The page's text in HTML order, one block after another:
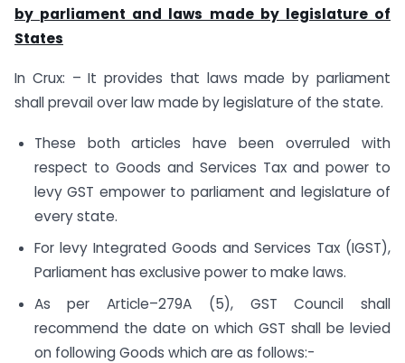
by parliament and laws made by legislature of
States
In Crux: – It provides that laws made by parliament
shall prevail over law made by legislature of the state.
These both articles have been overruled with
respect to Goods and Services Tax and power to
levy GST empower to parliament and legislature of
every state.
For levy Integrated Goods and Services Tax (IGST),
Parliament has exclusive power to make laws.
As per Article–279A (5), GST Council shall
recommend the date on which GST shall be levied
on following Goods which are as follows:-